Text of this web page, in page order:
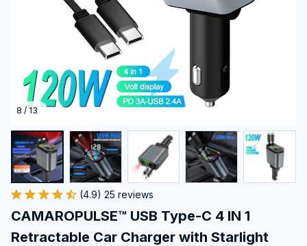
8 / 13
(4.9) 25 reviews
CAMAROPULSE™ USB Type-C 4 IN 1
Retractable Car Charger with Starlight